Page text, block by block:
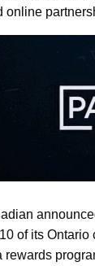
online
of its Ontario